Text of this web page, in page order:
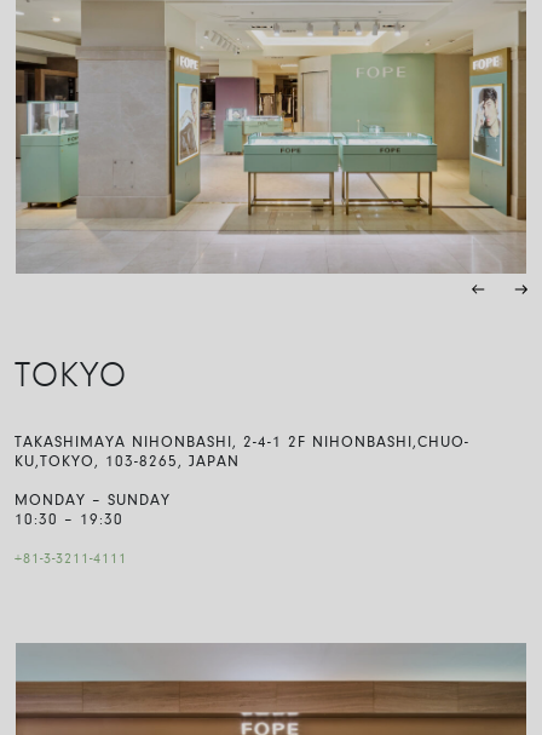
TOKYO
TAKASHIMAYA NIHONBASHI, 2-4-1 2F NIHONBASHI,CHUO-
KU,TOKYO, 103-8265, JAPAN
MONDAY – SUNDAY
10:30 – 19:30
+81-3-3211-4111